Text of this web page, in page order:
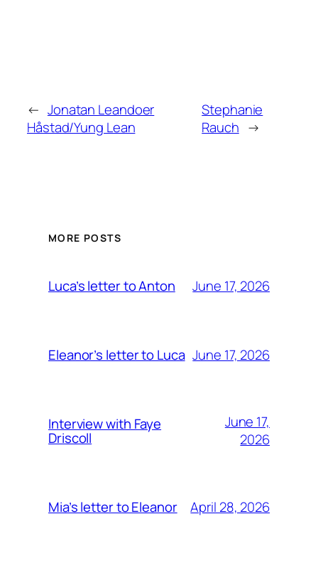
← Jonatan Leandoer
Håstad/Yung Lean
Stephanie
Rauch →
MORE POSTS
Luca’s letter to Anton June 17, 2026
Eleanor’s letter to Luca June 17, 2026
Interview with Faye
Driscoll
June 17,
2026
Mia’s letter to Eleanor April 28, 2026